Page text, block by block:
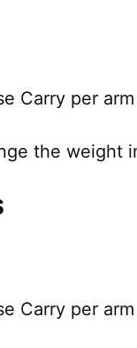
Carry per arm
the weight
Carry per arm